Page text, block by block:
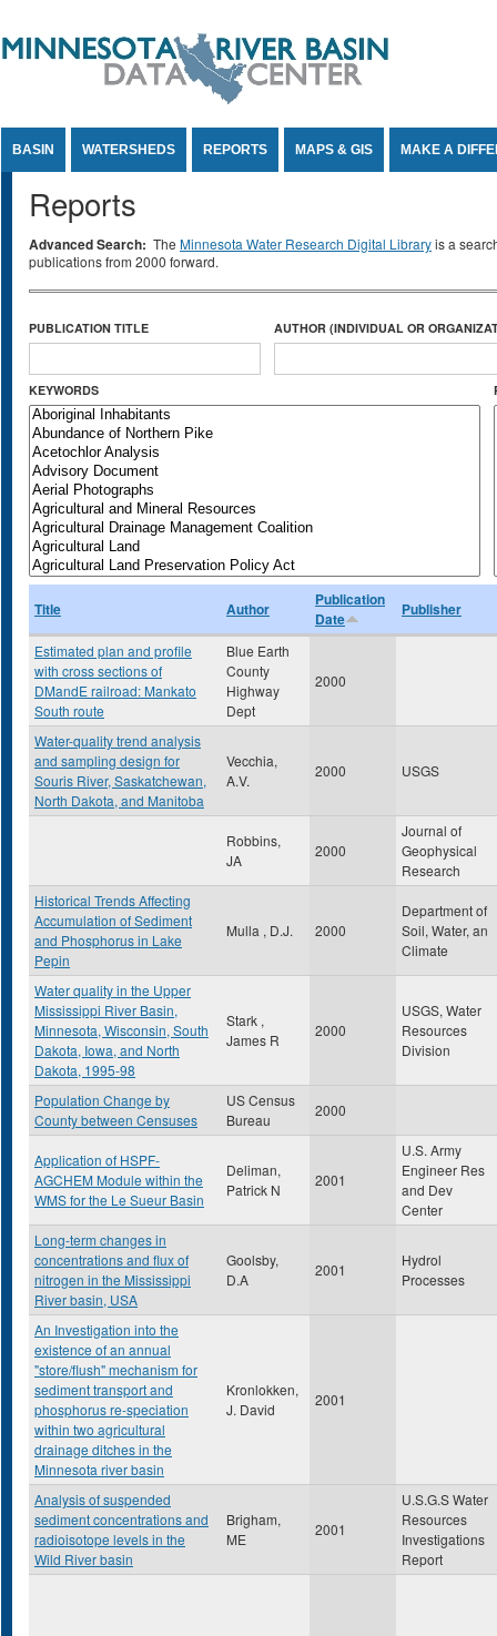
BASIN WATERSHEDS REPORTS MAPS & GIS MAKE A
Reports
Advanced Search: The Minnesota Water Research Digital Libraryis a
publications from 2000 forward.
PUBLICATION TITLE AUTHOR (INDIVIDUAL OR
KEYWORDS
Title Author
Publication
Date
Publisher
Estimated plan and profile
with cross sections of
DMandE railroad: Mankato
South route
Blue Earth
County
Highway
Dept
2000
Water-quality trend analysis
and sampling design for
Souris River, Saskatchewan,
North Dakota, and Manitoba
Vecchia,
A.V.
2000 USGS
Robbins,
JA
2000
Journal of
Geophysical
Research
Historical Trends Affecting
Accumulation of Sediment
and Phosphorus in Lake
Pepin
Mulla , D.J. 2000
Department of
Soil, Water, an
Climate
Water quality in the Upper
Mississippi River Basin,
Minnesota, Wisconsin, South
Dakota, Iowa, and North
Dakota, 1995-98
Stark ,
James R
2000
USGS, Water
Resources
Division
Population Change by
County between Censuses
US Census
Bureau
2000
Application of HSPF-
AGCHEM Module within the
WMS for the Le Sueur Basin
Deliman,
Patrick N
2001
U.S. Army
Engineer Res
and Dev
Center
Long-term changes in
concentrations and flux of
nitrogen in the Mississippi
River basin, USA
Goolsby,
D.A
2001
Hydrol
Processes
An Investigation into the
existence of an annual
"store/flush" mechanism for
sediment transport and
phosphorus re-speciation
within two agricultural
drainage ditches in the
Minnesota river basin
Kronlokken,
J. David
2001
Analysis of suspended
sediment concentrations and
radioisotope levels in the
Wild River basin
Brigham,
ME
2001
U.S.G.S Water
Resources
Investigations
Report